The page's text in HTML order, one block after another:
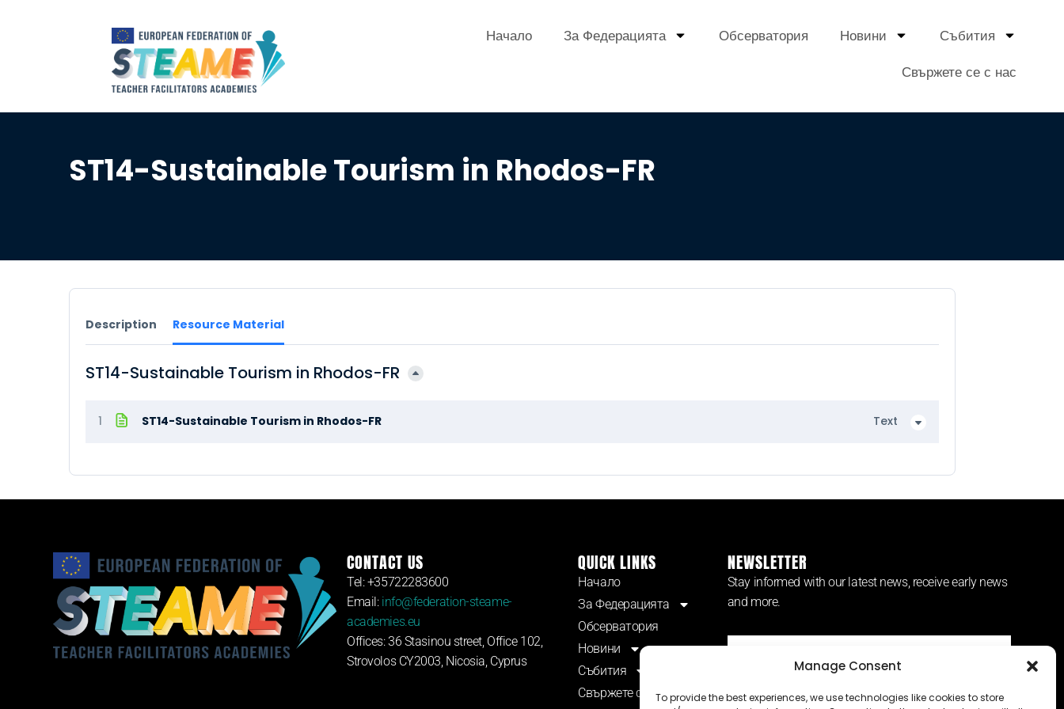
Manage Consent
To provide the best experiences, we use technologies like cookies to store
Начало За Федерацията Обсерватория Новини
Събития
Свържете се с нас
ST14-Sustainable Tourism in Rhodos-FR
Description Resource Material
ST14-Sustainable Tourism in Rhodos-FR
1 ST14-Sustainable Tourism in Rhodos-FR Text
CONTACT US
Tel: +35722283600
Email: info@federation-steame-
academies.eu
Offices: 36 Stasinou street, Office 102,
Strovolos CY2003, Nicosia, Cyprus
QUICK LINKS
Начало
За Федерацията
Обсерватория
Новини
Събития
Свържете се с нас
NEWSLETTER
Stay informed with our latest news, receive early news
and more.
SUBSCRIBE ⟶